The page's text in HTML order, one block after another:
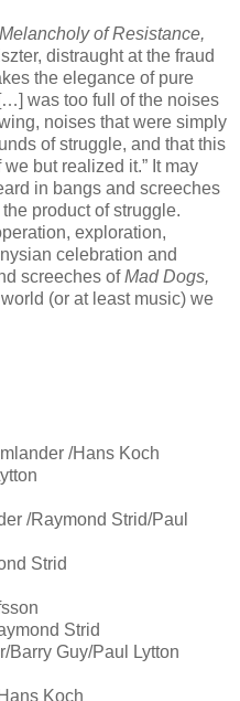
of Resistance,
distraught at the fraud
the elegance of pure
was too full of the noises
noises that were simply
of struggle, and that this
but realized it.” It may
in bangs and screeches
product of struggle.
exploration,
celebration and
screeches ofMad Dogs,
(or at least music) we
/Hans Koch
/Raymond Strid/Paul
Strid
Strid
Barry Guy/Paul Lytton
Koch